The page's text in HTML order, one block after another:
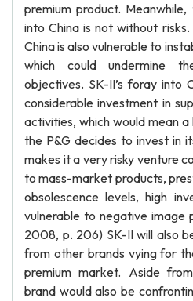
premium product.
into China is not without
China is also vulnerable to
which could undermine
objectives. SK-II’s foray into
considerable investment in
activities, which would mean
the P&G decides to invest in
makes it a very risky venture
to mass-market products,
obsolescence levels, high
vulnerable to negative image
2008, p. 206) SK-II will also
from other brands vying for
premium market. Aside
brand would also be